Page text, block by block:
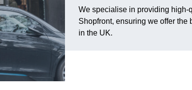
We specialise in providing high-
Shopfront, ensuring we offer the
in the UK.